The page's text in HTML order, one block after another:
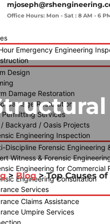
Office Hours: Mon - Sat : 8 AM - 6
Emergency Engineering
Design
Damage Restoration
Damage Restoration
Permitting Services
/ Backyard / Oasis Projects
Engineering Inspection
Discipline Forensic
Witness & Forensic
Engineering for Commercial
Engineering Consultation
Services
Claims Assistance
Umpire Services
> Blog>Top Causes